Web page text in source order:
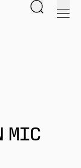
Search
MIC